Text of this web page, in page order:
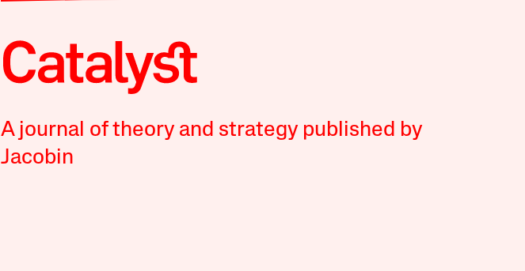
A journal of theory and strategy published by
Jacobin